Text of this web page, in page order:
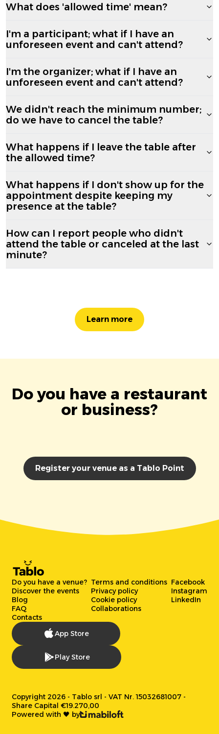
What does 'allowed time' mean?
I'm a participant; what if I have an
unforeseen event and can't attend?
I'm the organizer; what if I have an
unforeseen event and can't attend?
We didn't reach the minimum number;
do we have to cancel the table?
What happens if I leave the table after
the allowed time?
What happens if I don't show up for the
appointment despite keeping my
presence at the table?
How can I report people who didn't
attend the table or canceled at the last
minute?
Learn more
Do you have a restaurant
or business?
Register your venue as a Tablo Point
Do you have a venue?
Discover the events
Blog
FAQ
Contacts
Terms and conditions
Privacy policy
Cookie policy
Collaborations
Facebook
Instagram
LinkedIn
App Store
Play Store
Copyright 2026 - Tablo srl - VAT Nr. 15032681007 -
Share Capital €19.270,00
Powered with 🖤 by